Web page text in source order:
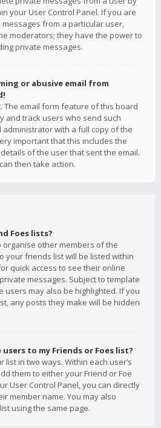
your User Control Panel. If you are
from a particular user,
moderators; they have the power to
private messages.
or abusive email from
The email form feature of this board
and track users who send such
with a full copy of the
important that this includes the
of the user that sent the email.
then take action.
Foes lists?
organise other members of the
your friends list will be listed within
quick access to see their online
messages. Subject to template
users may also be highlighted. If you
any posts they make will be hidden
users to my Friends or Foes list?
list in two ways. Within each user’s
them to either your Friend or Foe
User Control Panel, you can directly
member name. You may also
using the same page.